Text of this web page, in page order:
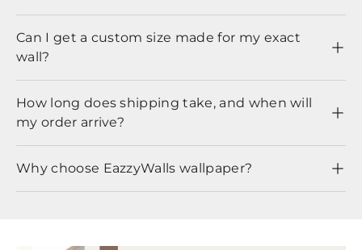
Can I get a custom size made for my exact
wall?
How long does shipping take, and when will
my order arrive?
Why choose EazzyWalls wallpaper?